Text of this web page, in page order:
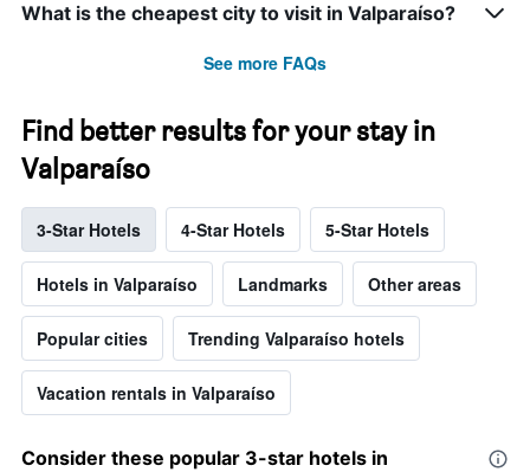
What is the cheapest city to visit in Valparaíso?
See more FAQs
Find better results for your stay in
Valparaíso
3-Star Hotels 4-Star Hotels 5-Star Hotels
Hotels in Valparaíso Landmarks Other areas
Popular cities Trending Valparaíso hotels
Vacation rentals in Valparaíso
Consider these popular 3-star hotels in